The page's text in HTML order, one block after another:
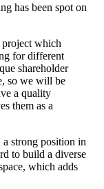
has been spot on
project which
for different
shareholder
so we will be
a quality
them as a
strong position in
to build a diverse
which adds